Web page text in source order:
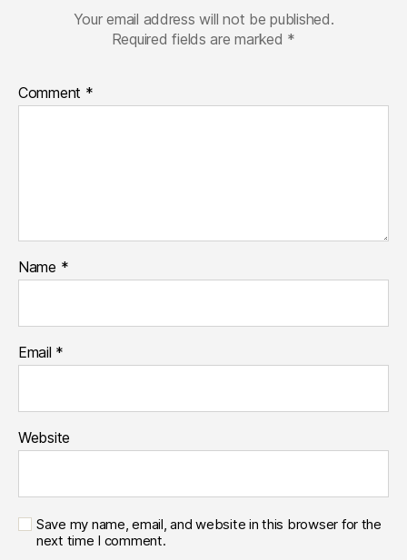
Your email address will not be published.
Required fields are marked *
Comment *
Name *
Email *
Website
Save my name, email, and website in this browser for the
next time I comment.